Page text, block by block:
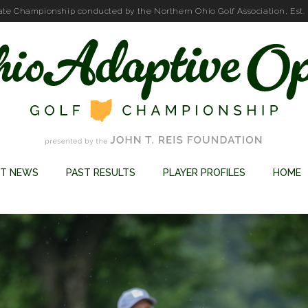
Championship conducted by the Northern Ohio Golf Association, Est.
NEWS PAST RESULTS PLAYER PROFILES HOME